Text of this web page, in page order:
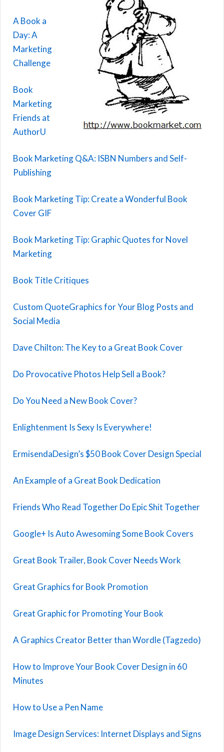
A Book a
Day: A
Marketing
Challenge
Book
Marketing
Friends at
AuthorU
Book Marketing Q&A: ISBN Numbers and Self-
Publishing
Book Marketing Tip: Create a Wonderful Book
Cover GIF
Book Marketing Tip: Graphic Quotes for Novel
Marketing
Book Title Critiques
Custom QuoteGraphics for Your Blog Posts and
Social Media
Dave Chilton: The Key to a Great Book Cover
Do Provocative Photos Help Sell a Book?
Do You Need a New Book Cover?
Enlightenment Is Sexy Is Everywhere!
ErmisendaDesign’s $50 Book Cover Design Special
An Example of a Great Book Dedication
Friends Who Read Together Do Epic Shit Together
Google+ Is Auto Awesoming Some Book Covers
Great Book Trailer, Book Cover Needs Work
Great Graphics for Book Promotion
Great Graphic for Promoting Your Book
A Graphics Creator Better than Wordle (Tagzedo)
How to Improve Your Book Cover Design in 60
Minutes
How to Use a Pen Name
Image Design Services: Internet Displays and Signs